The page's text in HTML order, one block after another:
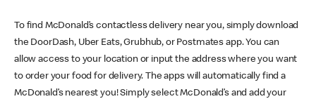
To find McDonald’s contactless delivery near you, simply download
the DoorDash, Uber Eats, Grubhub, or Postmates app. You can
allow access to your location or input the address where you want
to order your food for delivery. The apps will automatically find a
McDonald’s nearest you! Simply select McDonald’s and add your